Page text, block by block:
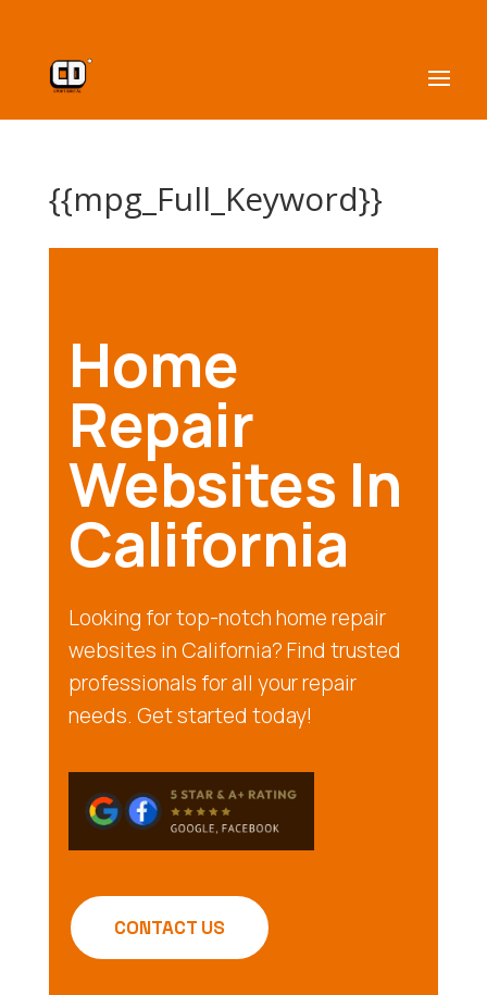
{{mpg_Full_Keyword}}
Home
Repair
Websites In
California
Looking for top-notch home repair
websites in California? Find trusted
professionals for all your repair
needs. Get started today!
CONTACT US